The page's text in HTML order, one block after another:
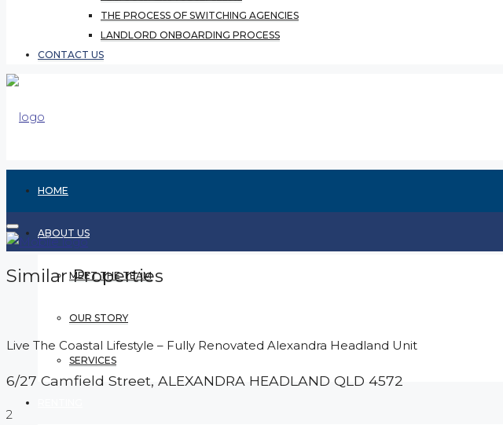
THE PROCESS OF SWITCHING AGENCIES
LANDLORD ONBOARDING PROCESS
CONTACT US
HOME
ABOUT US
MEET THE TEAM
OUR STORY
SERVICES
Similar Properties
Live The Coastal Lifestyle – Fully Renovated Alexandra Headland Unit
6/27 Camfield Street, ALEXANDRA HEADLAND QLD 4572
2